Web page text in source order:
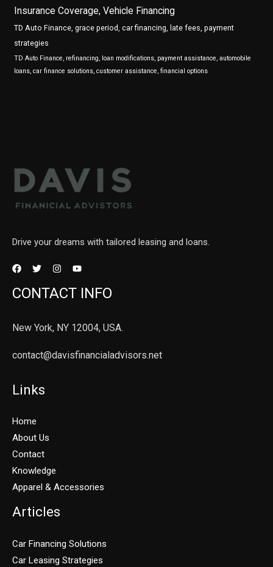
Insurance Coverage, Vehicle Financing
TD Auto Finance, grace period, car financing, late fees, payment
strategies
TD Auto Finance, refinancing, loan modifications, payment assistance, automobile
loans, car finance solutions, customer assistance, financial options
Drive your dreams with tailored leasing and loans.
CONTACT INFO
New York, NY 12004, USA.
contact@davisfinancialadvisors.net
Links
Home
About Us
Contact
Knowledge
Apparel & Accessories
Articles
Car Financing Solutions
Car Leasing Strategies